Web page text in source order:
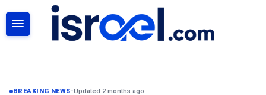
BREAKING NEWS•Updated 2 months ago